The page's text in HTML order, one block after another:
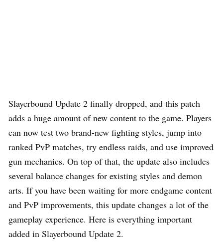
Slayerbound Update 2 finally dropped, and this patch
adds a huge amount of new content to the game. Players
can now test two brand-new fighting styles, jump into
ranked PvP matches, try endless raids, and use improved
gun mechanics. On top of that, the update also includes
several balance changes for existing styles and demon
arts. If you have been waiting for more endgame content
and PvP improvements, this update changes a lot of the
gameplay experience. Here is everything important
added in Slayerbound Update 2.